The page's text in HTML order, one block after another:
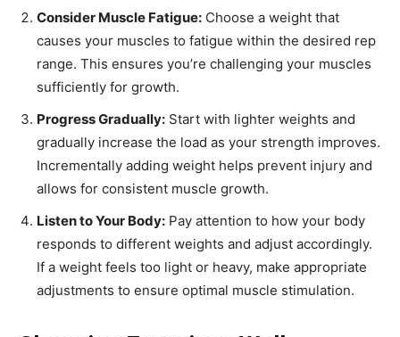
Consider Muscle Fatigue: Choose a weight that
causes your muscles to fatigue within the desired rep
range. This ensures you’re challenging your muscles
sufficiently for growth.
Progress Gradually: Start with lighter weights and
gradually increase the load as your strength improves.
Incrementally adding weight helps prevent injury and
allows for consistent muscle growth.
Listen to Your Body: Pay attention to how your body
responds to different weights and adjust accordingly.
If a weight feels too light or heavy, make appropriate
adjustments to ensure optimal muscle stimulation.